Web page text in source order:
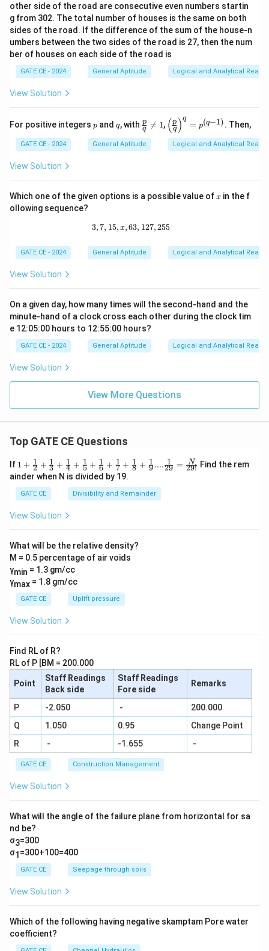
other side of the road are consecutive even numbers startin
g from 302. The total number of houses is the same on both
sides of the road. If the difference of the sum of the house-n
umbers between the two sides of the road is 27, then the num
ber of houses on each side of the road is
GATE CE - 2024 General Aptitude Logical and Analytical
View Solution
For positive integers p
p and q
q, with \fr
ac
{p}
{q}
q
p 
= 1, \lef
t(\f
rac
{p}
q =
-
( q
p )q
= p(q−1) . Then,
GATE CE - 2024 General Aptitude Logical and Analytical
View Solution
Which one of the given options is a possible value ofx
x in the f
ollowing sequence?
3, 7, 15, x, 63, 127, 255
3,7, 15, x,63, 127,255
GATE CE - 2024 General Aptitude Logical and Analytical
View Solution
On a given day, how many times will the second-hand and the
minute-hand of a clock cross each other during the clock tim
e 12:05:00 hours to 12:55:00 hours?
GATE CE - 2024 General Aptitude Logical and Analytical
View Solution
View More Questions
Top GATE CE Questions
If 1+\frac
{1}{2}
+\frac
{1}{3}
+\frac
{1}{4}
+\frac
{1}{6}
+\frac
{1}{7}
+\frac
{1}{8}
+\frac
{1}
{9}....\f
rac{1}
\frac
{N}{2
9!}
1 + 2
1 + 3
1 + 4
1 + 5
1 + 6
1 + 7
1 + 8
1 + 9
1 ....29
1 = 29!
N
Find the rem
ainder when N is divided by 19.
GATE CE Divisibility and Remainder
View Solution
What will be the relative density?
M = 0.5 percentage of air voids
γmin = 1.3 gm/cc
γmax = 1.8 gm/cc
GATE CE Uplift pressure
View Solution
Find RL of R?
RL of P [BM = 200.000
Point
Staff Readings
Back side
Staff Readings
Fore side
Remarks
P -2.050 -
200.000
Q
1.050 0.95
Change Point
R
- -1.655 -
GATE CE Construction Management
View Solution
What will the angle of the failure plane from horizontal for sa
nd be?
σ3=300
σ1 =300+100=400
GATE CE Seepage through soils
View Solution
Which of the following having negative skamptam Pore water
coefficient?